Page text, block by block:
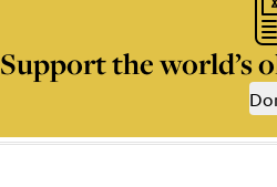
Support the world’s